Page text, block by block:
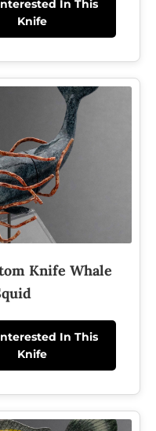
In This
Knife
Knife Whale
In This
Knife